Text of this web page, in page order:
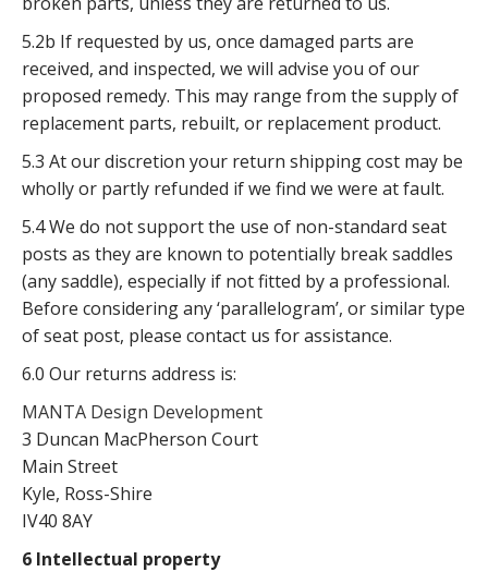
5.2b If requested by us, once damaged parts are
received, and inspected, we will advise you of our
proposed remedy. This may range from the supply of
replacement parts, rebuilt, or replacement product.
5.3 At our discretion your return shipping cost may be
wholly or partly refunded if we find we were at fault.
5.4 We do not support the use of non-standard seat
posts as they are known to potentially break saddles
(any saddle), especially if not fitted by a professional.
Before considering any ‘parallelogram’, or similar type
of seat post, please contact us for assistance.
6.0 Our returns address is:
MANTA Design Development
3 Duncan MacPherson Court
Main Street
Kyle, Ross-Shire
IV40 8AY
6 Intellectual property